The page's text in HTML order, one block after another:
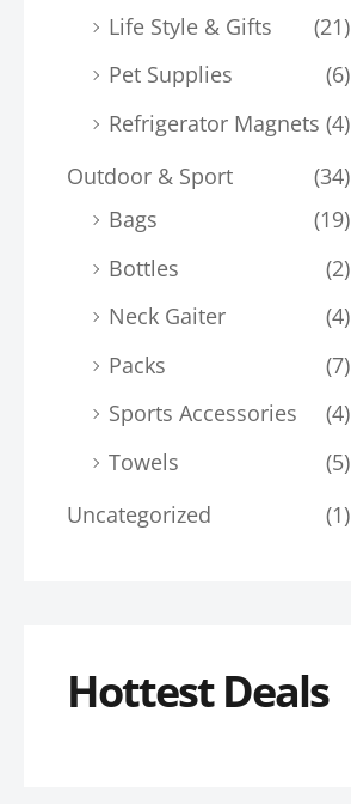
Life Style & Gifts
(21)
Pet Supplies
(6)
Refrigerator Magnets (4)
Outdoor & Sport
(34)
Bags
(19)
Bottles
(2)
Neck Gaiter
(4)
Packs
(7)
Sports Accessories
(4)
Towels
(5)
Uncategorized
(1)
Hottest Deals